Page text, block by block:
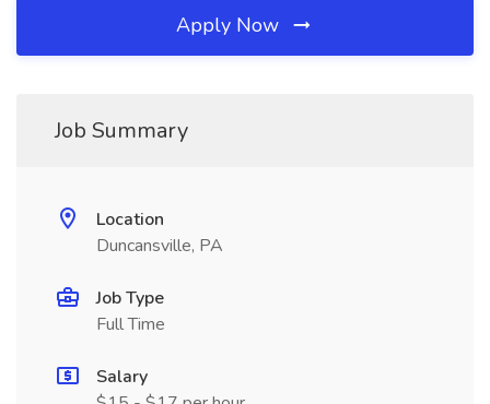
Apply Now
Job Summary
Location
Duncansville, PA
Job Type
Full Time
Salary